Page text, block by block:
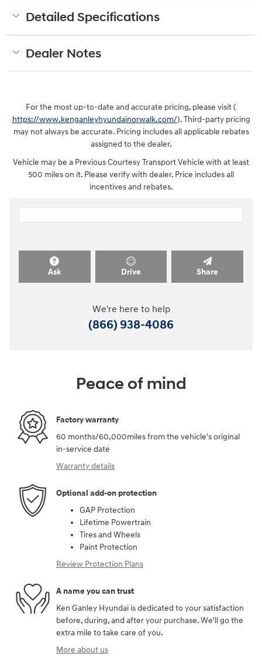
Detailed Specifications
Dealer Notes
For the most up-to-date and accurate pricing, please visit (
https://www.kenganleyhyundainorwalk.com/). Third-party pricing
may not always be accurate. Pricing includes all applicable rebates
assigned to the dealer.
Vehicle may be a Previous Courtesy Transport Vehicle with at least
500 miles on it. Please verify with dealer. Price includes all
incentives and rebates.
Ask Drive Share
We're here to help
(866) 938-4086
Peace of mind
Factory warranty
60 months/60,000miles from the vehicle's original
in-service date
Warranty details
Optional add-on protection
GAP Protection
Lifetime Powertrain
Tires and Wheels
Paint Protection
Review Protection Plans
A name you can trust
Ken Ganley Hyundai is dedicated to your satisfaction
before, during, and after your purchase. We'll go the
extra mile to take care of you.
More about us